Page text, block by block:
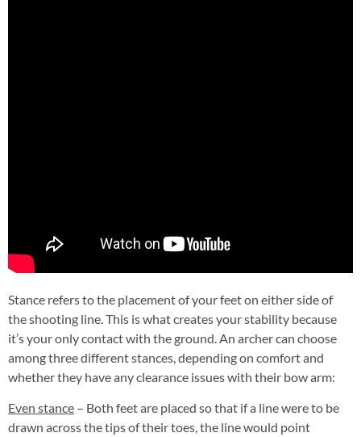
Stance refers to the placement of your feet on either side of
the shooting line. This is what creates your stability because
it’s your only contact with the ground. An archer can choose
among three different stances, depending on comfort and
whether they have any clearance issues with their bow arm:
Even stance – Both feet are placed so that if a line were to be
drawn across the tips of their toes, the line would point